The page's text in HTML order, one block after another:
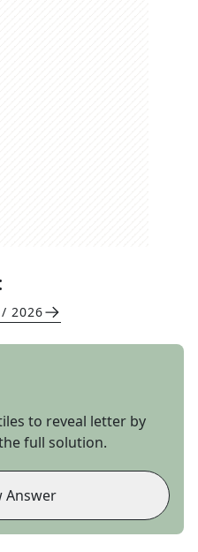
2026
to reveal letter by
full solution.
Answer